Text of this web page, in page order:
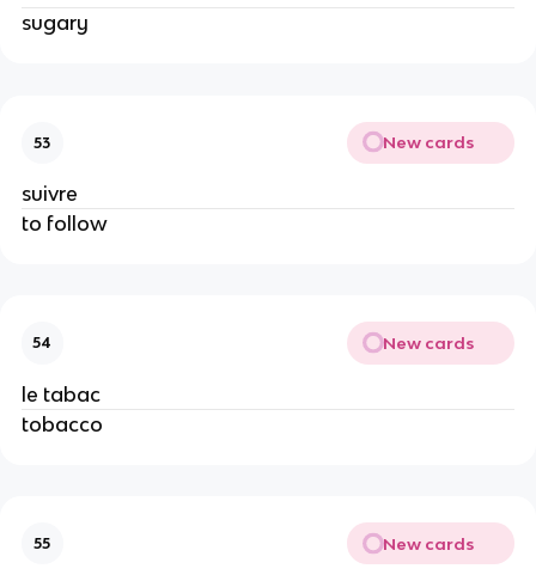
sugary
53 New cards
suivre
to follow
54 New cards
le tabac
tobacco
55 New cards